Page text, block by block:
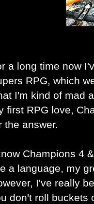
a long time now
RPG, which
I'm kind of mad
first RPG love,
the answer.
Champions 4
a language, my
I've really
don't roll buckets